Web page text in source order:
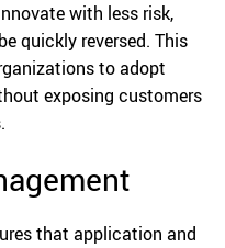
with less risk,
quickly reversed. This
to adopt
exposing customers
that application and